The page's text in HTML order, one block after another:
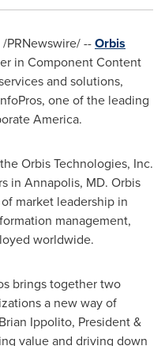
/PRNewswire/ --Orbis
in Component Content
and solutions,
one of the leading
America.
Orbis Technologies, Inc.
in Annapolis, MD. Orbis
market leadership in
management,
worldwide.
brings together two
a new way of
Brian Ippolito, President &
value and driving down